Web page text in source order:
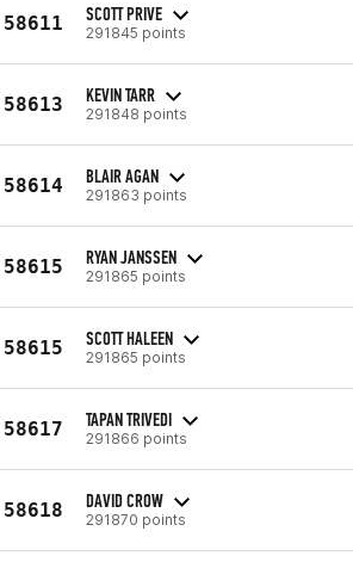
58611 SCOTT PRIVE
291845 points
58613 KEVIN TARR
291848 points
58614 BLAIR AGAN
291863 points
58615 RYAN JANSSEN
291865 points
58615 SCOTT HALEEN
291865 points
58617 TAPAN TRIVEDI
291866 points
58618 DAVID CROW
291870 points